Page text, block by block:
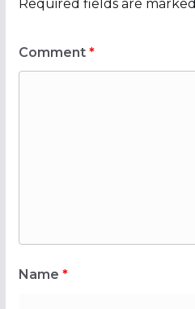
Required fields are marked
Comment *
Name *